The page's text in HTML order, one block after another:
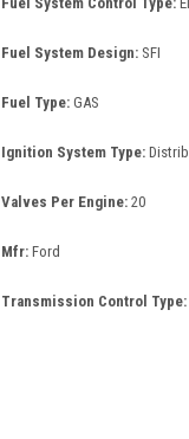
Fuel System Design: SFI
Fuel Type: GAS
Ignition System Type:
Valves Per Engine: 20
Mfr: Ford
Transmission Control Type: